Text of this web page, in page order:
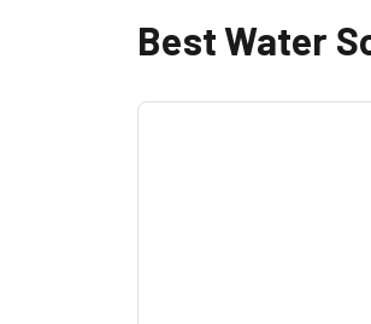
Best Water